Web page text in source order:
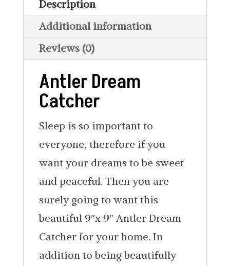
Description
Additional information
Reviews (0)
Antler Dream
Catcher
Sleep is so important to
everyone, therefore if you
want your dreams to be sweet
and peaceful. Then you are
surely going to want this
beautiful 9″x 9″ Antler Dream
Catcher for your home. In
addition to being beautifully